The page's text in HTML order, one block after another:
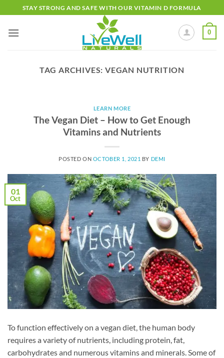
to
content
STAY STRONG AND SAFE WITH OUR VITAMIN D FORMULA
0
TAG ARCHIVES:VEGAN NUTRITION
LEARN MORE
The Vegan Diet – How to Get Enough
Vitamins and Nutrients
POSTED ON OCTOBER 1, 2021 BY DEMI
01
Oct
To function effectively on a vegan diet, the human body
requires a variety of nutrients, including protein, fat,
carbohydrates and numerous vitamins and minerals. Some of